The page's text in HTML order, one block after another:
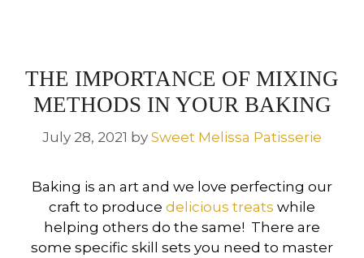
THE IMPORTANCE OF MIXING
METHODS IN YOUR BAKING
July 28, 2021 by Sweet Melissa Patisserie
Baking is an art and we love perfecting our
craft to produce delicious treats while
helping others do the same! There are
some specific skill sets you need to master